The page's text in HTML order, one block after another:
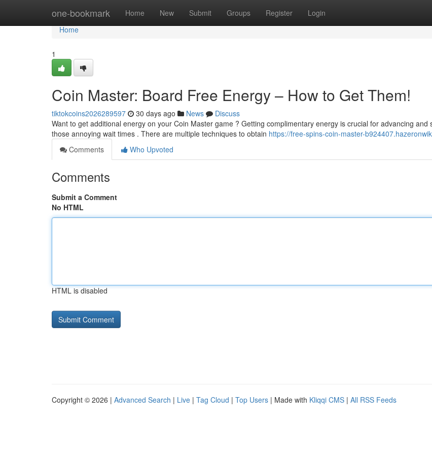
one-bookmark Home New Submit Groups Register Login
Home
Home
1
Coin Master: Board Free Energy – How to Get Them!
tiktokcoins2026289597 30 days ago News
Discuss
Want to get additional energy on your Coin Master game ? Getting complimentary energy is crucial for advancing and
those annoying wait times . There are multiple techniques to obtain https://free-spins-coin-master-
Comments
Who Upvoted
Comments
Submit a Comment
No HTML
HTML is disabled
Copyright © 2026 | Advanced Search | Live | Tag Cloud | Top Users | Made with Kliqqi CMS | All RSS Feeds